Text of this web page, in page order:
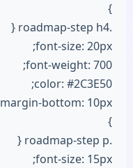
}
.roadmap-step h4 {
font-size: 20px;
font-weight: 700;
color: #2C3E50;
margin-bottom: 10px;
}
.roadmap-step p {
font-size: 15px;